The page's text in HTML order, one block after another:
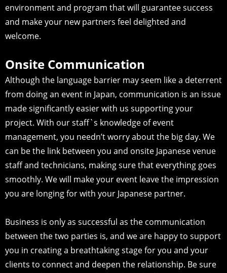
environment and program that will guarantee success
and make your new partners feel delighted and
welcome.
Onsite Communication
Although the language barrier may seem like a deterrent
from doing an event in Japan, communication is an issue
made significantly easier with us supporting your
project. With our staff`s knowledge of event
management, you needn’t worry about the big day. We
can be the link between you and onsite Japanese venue
staff and technicians, making sure that everything goes
smoothly. We will make your event leave the impression
you are longing for with your Japanese partner.
Business is only as successful as the communication
between the two parties is, and we are happy to support
you in creating a breathtaking stage for you and your
clients to connect and deepen the relationship. Be sure